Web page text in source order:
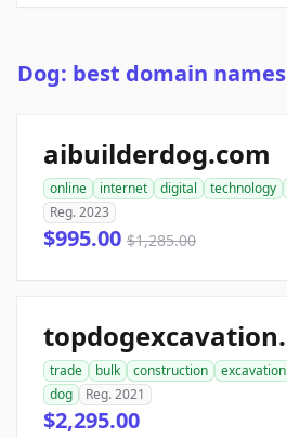
Dog: best domain
aibuilderdog.com
online internet digital technology
Reg. 2023
$995.00 $1,285.00
trade bulk construction excavation
dog
Reg. 2021
$2,295.00